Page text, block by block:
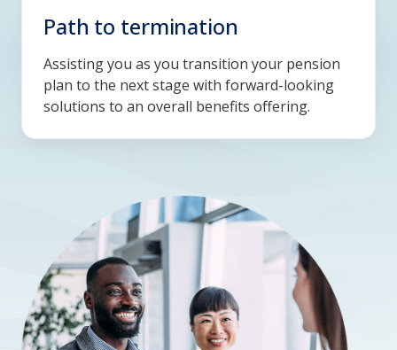
Path to termination
Assisting you as you transition your pension
plan to the next stage with forward-looking
solutions to an overall benefits offering.